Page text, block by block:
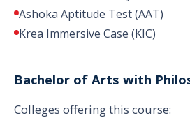
Ashoka Aptitude Test (AAT)
Krea Immersive Case (KIC)
Bachelor of Arts with
Colleges offering this course: